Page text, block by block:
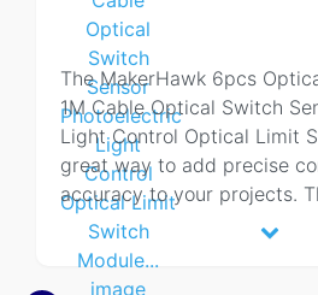
The MakerHawk 6pcs
1M Cable Optical Switch
Light Control Optical Limit
great way to add precise
accuracy to your projects.